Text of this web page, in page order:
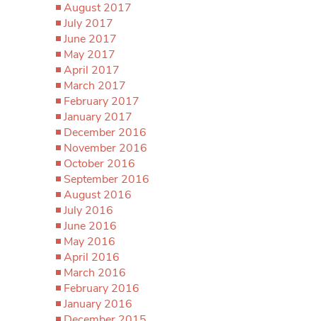
August 2017
July 2017
June 2017
May 2017
April 2017
March 2017
February 2017
January 2017
December 2016
November 2016
October 2016
September 2016
August 2016
July 2016
June 2016
May 2016
April 2016
March 2016
February 2016
January 2016